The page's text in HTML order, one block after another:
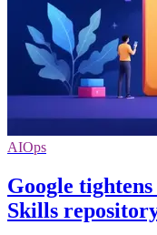
AIOps
Google
Skills